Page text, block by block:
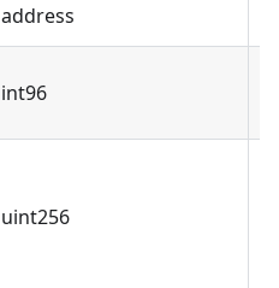
address
int96
uint256